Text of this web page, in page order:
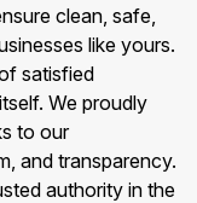
clean, safe,
like yours.
satisfied
We proudly
to our
and transparency.
authority in the